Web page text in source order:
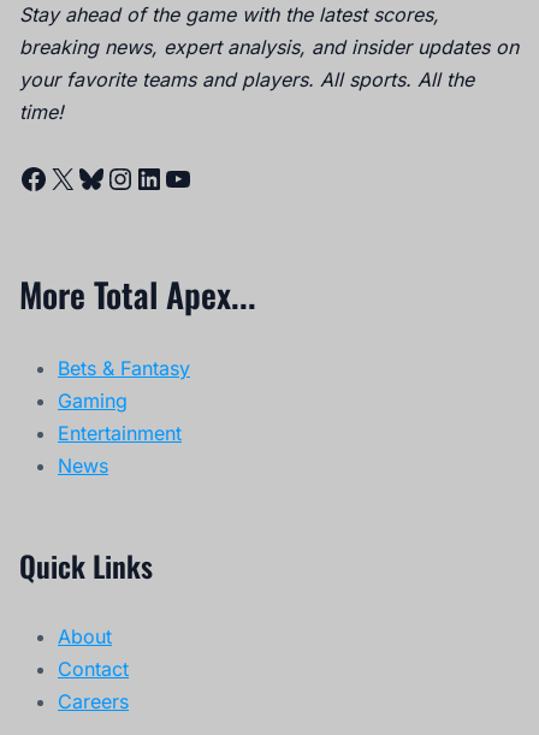
Stay ahead of the game with the latest scores,
breaking news, expert analysis, and insider updates on
your favorite teams and players. All sports. All the
time!
Facebook
X Bluesky
Instagram
LinkedIn
YouTube
More Total Apex...
Bets & Fantasy
Gaming
Entertainment
News
Quick Links
About
Contact
Careers